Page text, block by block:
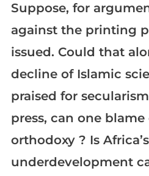
Suppose, for
against the printing
issued. Could that
decline of Islamic
praised for
press, can one
orthodoxy ? Is
underdevelopment